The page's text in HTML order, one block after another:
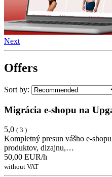
Next
Offers
Sort by:
Migrácia e-shopu na
5,0 ( 3 )
Kompletný presun vášho e-
produktov, dizajnu,…
50,00 EUR/h
without VAT